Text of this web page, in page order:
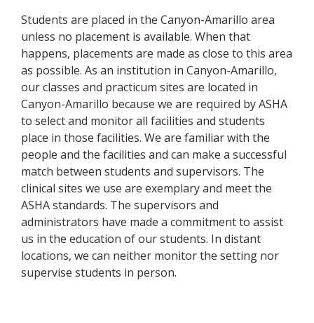
Students are placed in the Canyon-Amarillo area
unless no placement is available. When that
happens, placements are made as close to this area
as possible. As an institution in Canyon-Amarillo,
our classes and practicum sites are located in
Canyon-Amarillo because we are required by ASHA
to select and monitor all facilities and students
place in those facilities. We are familiar with the
people and the facilities and can make a successful
match between students and supervisors. The
clinical sites we use are exemplary and meet the
ASHA standards. The supervisors and
administrators have made a commitment to assist
us in the education of our students. In distant
locations, we can neither monitor the setting nor
supervise students in person.